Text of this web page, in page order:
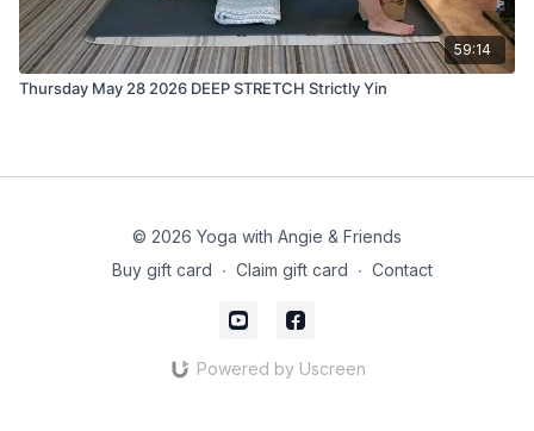
59:14
Thursday May 28 2026 DEEP STRETCH Strictly Yin
© 2026 Yoga with Angie & Friends
Buy gift card ∙ Claim gift card ∙ Contact
Powered by Uscreen